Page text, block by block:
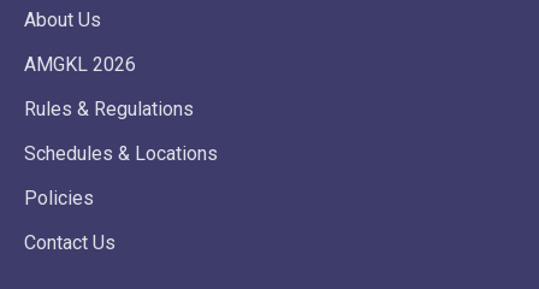
About Us
AMGKL 2026
Rules & Regulations
Schedules & Locations
Policies
Contact Us